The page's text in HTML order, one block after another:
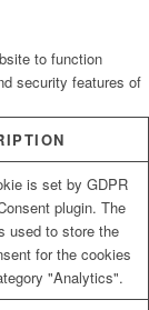
to function
security features of
is set by GDPR
plugin. The
used to store the
for the cookies
"Analytics".